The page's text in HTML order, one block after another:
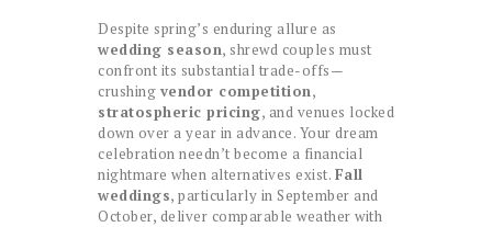
Despite spring’s enduring allure as
wedding season, shrewd couples must
confront its substantial trade-offs—
crushing vendor competition,
stratospheric pricing, and venues locked
down over a year in advance. Your dream
celebration needn’t become a financial
nightmare when alternatives exist. Fall
weddings, particularly in September and
October, deliver comparable weather with